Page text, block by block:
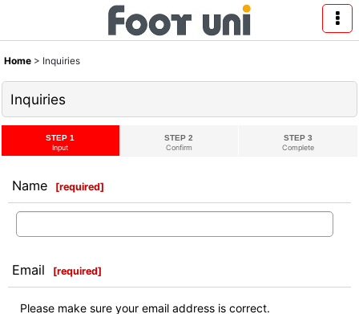
Home > Inquiries
Inquiries
STEP 1
Input
STEP 2
Confirm
STEP 3
Complete
Name [required]
Email [required]
Please make sure your email address is correct.